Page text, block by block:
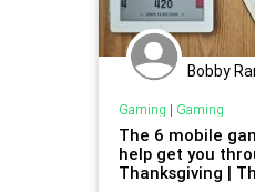
Bobby
Gaming | Gaming
The 6 mobile
help get you
Thanksgiving |